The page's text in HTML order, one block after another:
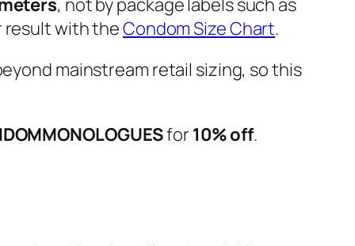
, not by package labels such as
result with theCondom Size Chart.
mainstream retail sizing, so this
for 10% off.